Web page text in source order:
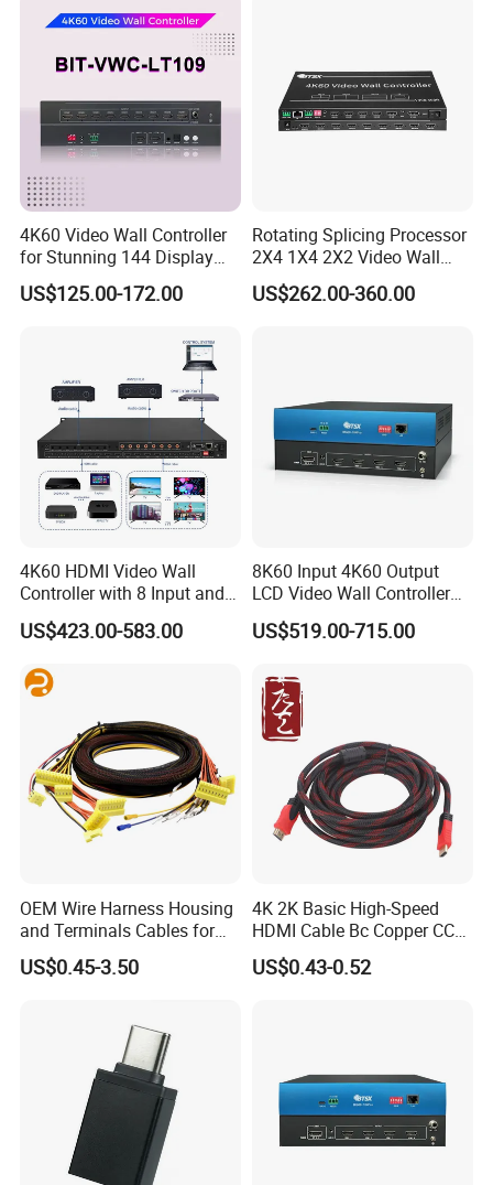
4K60 Video Wall Controller
for Stunning 144 Display
Output
US$125.00-172.00
Rotating Splicing Processor
2X4 1X4 2X2 Video Wall
Controller
US$262.00-360.00
4K60 HDMI Video Wall
Controller with 8 Input and
Output
US$423.00-583.00
8K60 Input 4K60 Output
LCD Video Wall Controller
TV Wall Controller
US$519.00-715.00
OEM Wire Harness Housing
and Terminals Cables for
Automotive Usage with
IATF16949 Certificate
US$0.45-3.50
4K 2K Basic High-Speed
HDMI Cable Bc Copper CCS
Inner Wires for Computer
Television Male to Male
US$0.43-0.52